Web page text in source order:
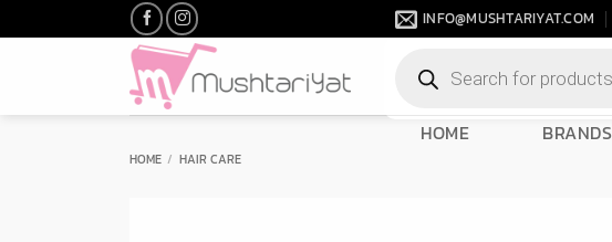
to
INFO@MUSHTARIYAT.COM
search
HOME BRANDS
HOME / HAIR CARE